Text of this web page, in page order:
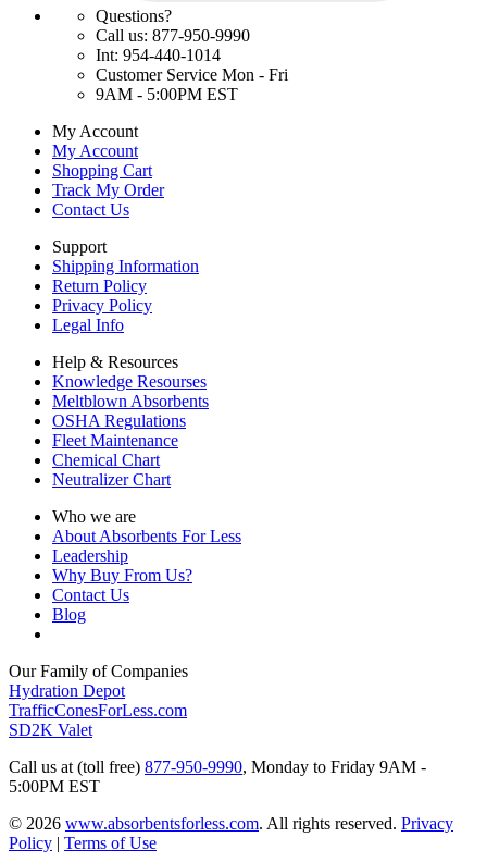
Questions?
Call us: 877-950-9990
Int: 954-440-1014
Customer Service Mon - Fri
9AM - 5:00PM EST
My Account
My Account
Shopping Cart
Track My Order
Contact Us
Support
Shipping Information
Return Policy
Privacy Policy
Legal Info
Help & Resources
Knowledge Resourses
Meltblown Absorbents
OSHA Regulations
Fleet Maintenance
Chemical Chart
Neutralizer Chart
Who we are
About Absorbents For Less
Leadership
Why Buy From Us?
Contact Us
Blog
Our Family of Companies
Hydration Depot
TrafficConesForLess.com
SD2K Valet
Call us at (toll free) 877-950-9990, Monday to Friday 9AM -
5:00PM EST
© 2026 www.absorbentsforless.com. All rights reserved. Privacy
Policy | Terms of Use